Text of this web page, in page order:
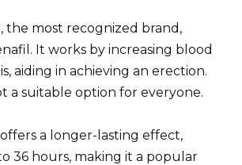
the most recognized brand,
It works by increasing blood
aiding in achieving an erection.
a suitable option for everyone.
a longer-lasting effect,
36 hours, making it a popular